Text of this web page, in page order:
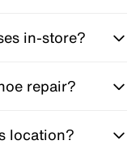
in-store?
repair?
location?